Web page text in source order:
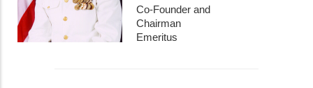
Co-Founder and
Chairman
Emeritus